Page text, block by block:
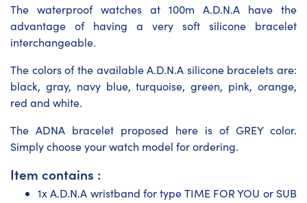
The waterproof watches at 100m A.D.N.A have the
advantage of having a very soft silicone bracelet
interchangeable.
The colors of the available A.D.N.A silicone bracelets are:
black, gray, navy blue, turquoise, green, pink, orange,
red and white.
The ADNA bracelet proposed here is of GREY color.
Simply choose your watch model for ordering.
Item contains :
1x A.D.N.A wristband for type TIME FOR YOU or SUB